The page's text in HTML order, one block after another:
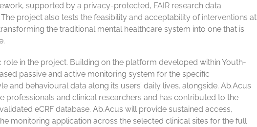
supported by a privacy-protected, FAIR research data
project also tests the feasibility and acceptability of interventions at
the traditional mental healthcare system into one that is
in the project. Building on the platform developed within Youth-
passive and active monitoring system for the specific
and behavioural data along its users’ daily lives. alongside. Ab.Acus
professionals and clinical researchers and has contributed to the
eCRF database. Ab.Acus will provide sustained access,
monitoring application across the selected clinical sites for the full